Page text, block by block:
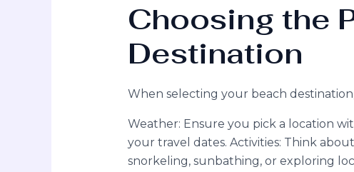
Choosing the
Destination
When selecting your beach
Weather: Ensure you pick a location
your travel dates. Activities: Think
snorkeling, sunbathing, or exploring